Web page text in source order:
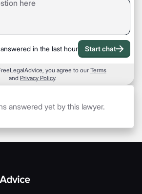
in the last hour Start chat
you agree to our Terms
and Privacy Policy.
answered yet by this lawyer.